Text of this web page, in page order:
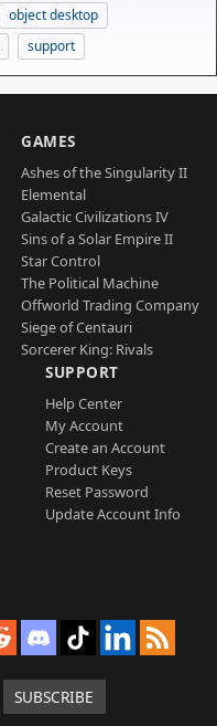
object desktop
support
GAMES
Ashes of the Singularity II
Elemental
Galactic Civilizations IV
Sins of a Solar Empire II
Star Control
The Political Machine
Offworld Trading Company
Siege of Centauri
Sorcerer King: Rivals
SUPPORT
Help Center
My Account
Create an Account
Product Keys
Reset Password
Update Account Info
SUBSCRIBE